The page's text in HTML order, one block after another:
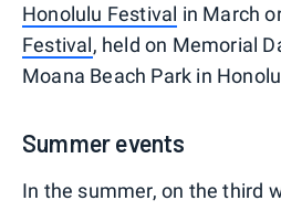
Honolulu Festival in March
Festival, held on Memorial
Moana Beach Park in
Summer events
In the summer, on the third